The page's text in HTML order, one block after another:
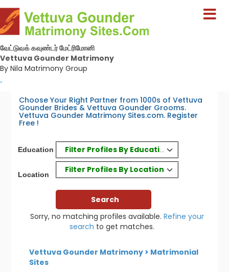
வேட்டுவக் கவுண்டர் மேட்ரிமோனி
Vettuva Gounder Matrimony
By Nila Matrimony Group
-
Choose Your Right Partner from 1000s of Vettuva
Gounder Brides & Vettuva Gounder Grooms.
Vettuva Gounder Matrimony Sites.com. Register
Free !
Education Filter Profiles By Education
Location
Filter Profiles By Location
Sorry, no matching profiles available. Refine your
search to get matches.
Vettuva Gounder Matrimony > Matrimonial
Sites